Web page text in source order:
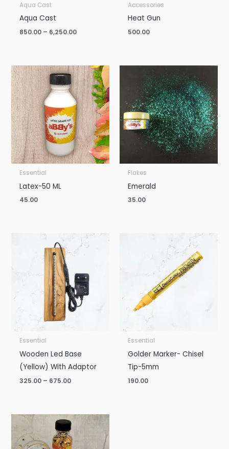
Aqua Cast
Aqua Cast
850.00 – 6,250.00
Accessories
Heat Gun
500.00
Essential
Latex-50 ML
45.00
Flakes
Emerald
35.00
Essential
Wooden Led Base
(Yellow) With Adaptor
325.00 – 675.00
Price
range:
₹325.00
Essential
Golder Marker- Chisel
Tip-5mm
190.00